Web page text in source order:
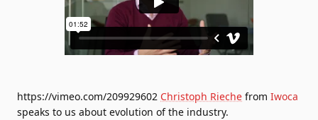
https://vimeo.com/209929602 Christoph Rieche from Iwoca
speaks to us about evolution of the industry.